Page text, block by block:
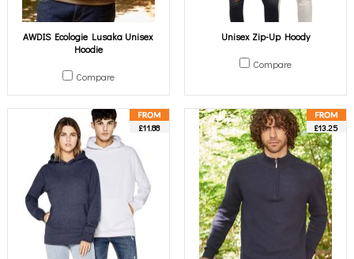
AWDIS Ecologie Lusaka Unisex
Hoodie
Compare
Unisex Zip-Up Hoody
Compare
£11.88 £13.25